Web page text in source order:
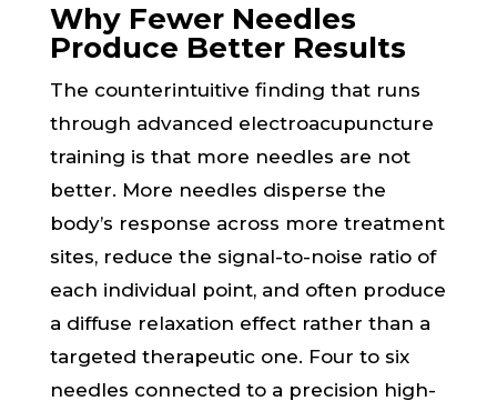
Why Fewer Needles
Produce Better Results
The counterintuitive finding that runs
through advanced electroacupuncture
training is that more needles are not
better. More needles disperse the
body’s response across more treatment
sites, reduce the signal-to-noise ratio of
each individual point, and often produce
a diffuse relaxation effect rather than a
targeted therapeutic one. Four to six
needles connected to a precision high-